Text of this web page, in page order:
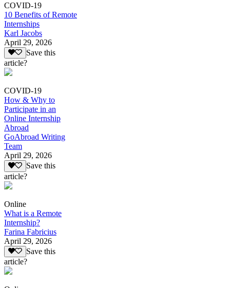
COVID-19
10 Benefits of Remote
Internships
Karl Jacobs
April 29, 2026
Save this
article?
COVID-19
How & Why to
Participate in an
Online Internship
Abroad
GoAbroad Writing
Team
April 29, 2026
Save this
article?
Online
What is a Remote
Internship?
Farina Fabricius
April 29, 2026
Save this
article?